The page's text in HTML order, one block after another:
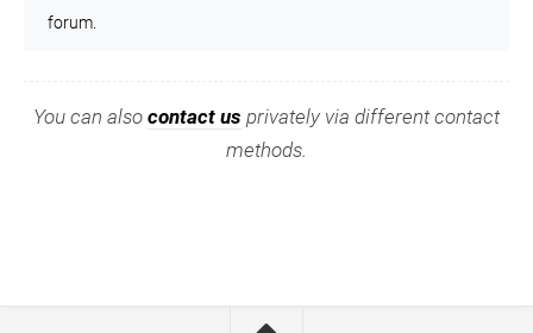
forum.
You can also contact us privately via different contact
methods.